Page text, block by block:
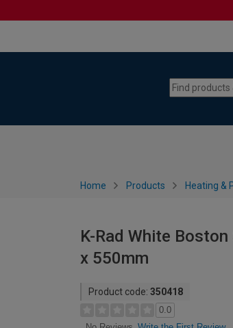
Home Products Heating &
K-Rad White
x 550mm
Product code: 350418
0.0